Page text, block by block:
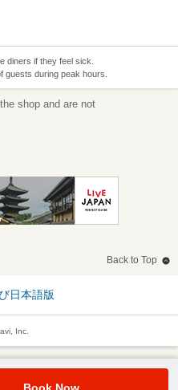
diners if they feel sick.
guests during peak hours.
shop and are not
Back to Top
日本語版
Inc.